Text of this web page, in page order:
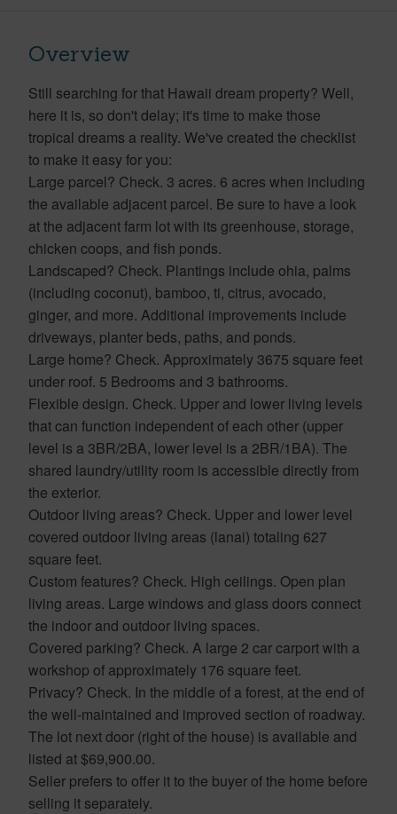
Overview
Still searching for that Hawaii dream property? Well,
here it is, so don't delay; it's time to make those
tropical dreams a reality. We've created the checklist
to make it easy for you:
Large parcel? Check. 3 acres. 6 acres when including
the available adjacent parcel. Be sure to have a look
at the adjacent farm lot with its greenhouse, storage,
chicken coops, and fish ponds.
Landscaped? Check. Plantings include ohia, palms
(including coconut), bamboo, ti, citrus, avocado,
ginger, and more. Additional improvements include
driveways, planter beds, paths, and ponds.
Large home? Check. Approximately 3675 square feet
under roof. 5 Bedrooms and 3 bathrooms.
Flexible design. Check. Upper and lower living levels
that can function independent of each other (upper
level is a 3BR/2BA, lower level is a 2BR/1BA). The
shared laundry/utility room is accessible directly from
the exterior.
Outdoor living areas? Check. Upper and lower level
covered outdoor living areas (lanai) totaling 627
square feet.
Custom features? Check. High ceilings. Open plan
living areas. Large windows and glass doors connect
the indoor and outdoor living spaces.
Covered parking? Check. A large 2 car carport with a
workshop of approximately 176 square feet.
Privacy? Check. In the middle of a forest, at the end of
the well-maintained and improved section of roadway.
The lot next door (right of the house) is available and
listed at $69,900.00.
Seller prefers to offer it to the buyer of the home before
selling it separately.